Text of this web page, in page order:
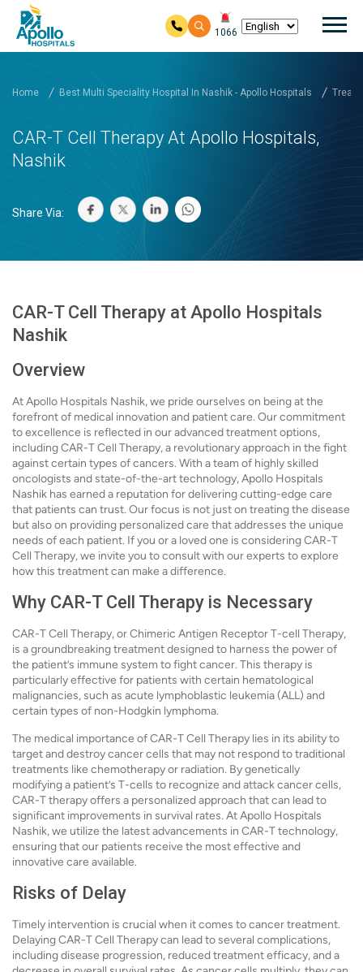
1066
Home Best Multi Speciality Hospital In Nashik - Apollo Hospitals
CAR-T Cell Therapy At Apollo Hospitals,
Nashik
Share Via:
CAR-T Cell Therapy at Apollo Hospitals
Nashik
Overview
At Apollo Hospitals Nashik, we pride ourselves on being at the
forefront of medical innovation and patient care. Our commitment
to excellence is reflected in our advanced treatment options,
including CAR-T Cell Therapy, a revolutionary approach in the fight
against certain types of cancers. With a team of highly skilled
oncologists and state-of-the-art technology, Apollo Hospitals
Nashik has earned a reputation for delivering cutting-edge care
that patients can trust. Our focus is not just on treating the disease
but also on providing personalized care that addresses the unique
needs of each patient. If you or a loved one is considering CAR-T
Cell Therapy, we invite you to consult with our experts to explore
how this treatment can make a difference.
Why CAR-T Cell Therapy is Necessary
CAR-T Cell Therapy, or Chimeric Antigen Receptor T-cell Therapy,
is a groundbreaking treatment designed to harness the power of
the patient’s immune system to fight cancer. This therapy is
particularly effective for patients with certain hematological
malignancies, such as acute lymphoblastic leukemia (ALL) and
certain types of non-Hodgkin lymphoma.
The medical importance of CAR-T Cell Therapy lies in its ability to
target and destroy cancer cells that may not respond to traditional
treatments like chemotherapy or radiation. By genetically
modifying a patient’s T-cells to recognize and attack cancer cells,
CAR-T therapy offers a personalized approach that can lead to
significant improvements in survival rates. At Apollo Hospitals
Nashik, we utilize the latest advancements in CAR-T technology,
ensuring that our patients receive the most effective and
innovative care available.
Risks of Delay
Timely intervention is crucial when it comes to cancer treatment.
Delaying CAR-T Cell Therapy can lead to several complications,
including disease progression, reduced treatment efficacy, and a